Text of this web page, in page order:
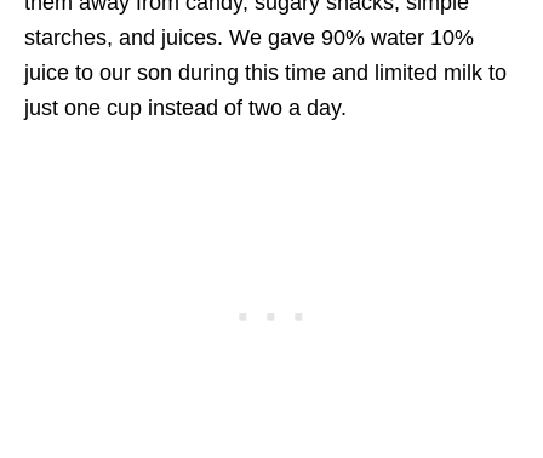
starches, and juices. We gave 90% water 10%
juice to our son during this time and limited milk to
just one cup instead of two a day.